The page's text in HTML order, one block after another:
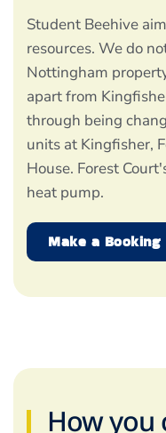
Student Beehive
resources. We do
Nottingham
apart from
through being
units at Kingfisher,
House. Forest
heat pump.
Make a Booking
How you